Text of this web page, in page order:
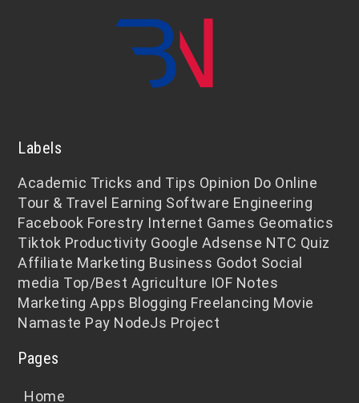
Labels
Academic Tricks and Tips Opinion Do Online
Tour & Travel Earning Software Engineering
Facebook Forestry Internet Games Geomatics
Tiktok Productivity Google Adsense NTC Quiz
Affiliate Marketing Business Godot Social
media Top/Best Agriculture IOF Notes
Marketing Apps Blogging Freelancing Movie
Namaste Pay NodeJs Project
Pages
Home